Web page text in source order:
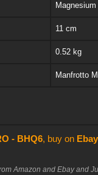
Magnesium
11 cm
0.52 kg
Manfrotto
- BHQ6, buy on Ebay
Amazon and Ebay and